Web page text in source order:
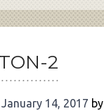
2
January 14, 2017 by